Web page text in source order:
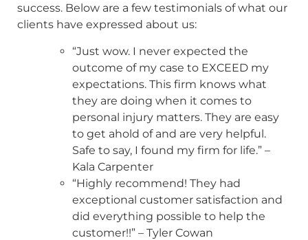
success. Below are a few testimonials of what our
clients have expressed about us:
“Just wow. I never expected the
outcome of my case to EXCEED my
expectations. This firm knows what
they are doing when it comes to
personal injury matters. They are easy
to get ahold of and are very helpful.
Safe to say, I found my firm for life.” –
Kala Carpenter
“Highly recommend! They had
exceptional customer satisfaction and
did everything possible to help the
customer!!” – Tyler Cowan